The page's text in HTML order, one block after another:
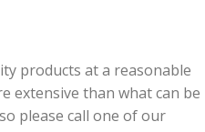
products at a reasonable
extensive than what can be
please call one of our